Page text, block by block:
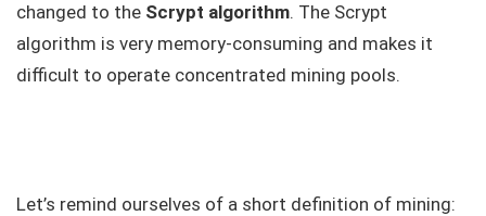
changed to the Scrypt algorithm. The Scrypt
algorithm is very memory-consuming and makes it
difficult to operate concentrated mining pools.
Let’s remind ourselves of a short definition of mining: